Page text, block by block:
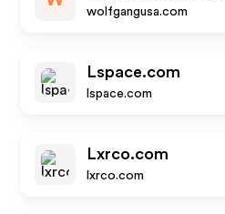
wolfgangusa.com
Lspace.com
lspace.com
Lxrco.com
lxrco.com